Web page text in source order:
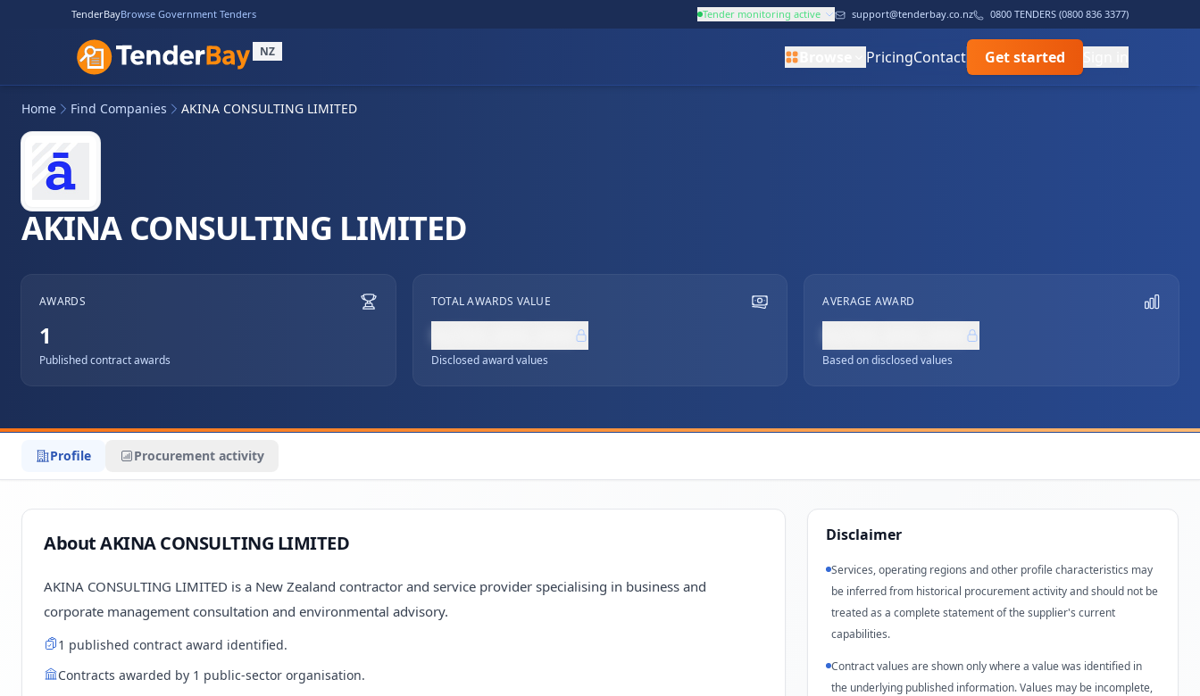
TenderBayBrowse Government Tenders Tender monitoring active support@tenderbay.co.nz 0800 TENDERS (0800 836 3377)
NZ PricingContact Get started
Home Find Companies AKINA CONSULTING LIMITED
AKINA CONSULTING LIMITED
AWARDS
1
Published contract awards
TOTAL AWARDS VALUE
Disclosed award values
AVERAGE AWARD
Based on disclosed values
Profile Procurement activity
About AKINA CONSULTING LIMITED
AKINA CONSULTING LIMITED is a New Zealand contractor and service provider specialising in business and
corporate management consultation and environmental advisory.
1 published contract award identified.
Contracts awarded by 1 public-sector organisation.
Disclaimer
Services, operating regions and other profile characteristics may
be inferred from historical procurement activity and should not be
treated as a complete statement of the supplier's current
capabilities.
Contract values are shown only where a value was identified in
the underlying published information. Values may be incomplete,